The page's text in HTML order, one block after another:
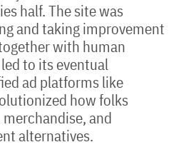
half. The site was
and taking improvement
with human
to its eventual
ad platforms like
how folks
and
alternatives.